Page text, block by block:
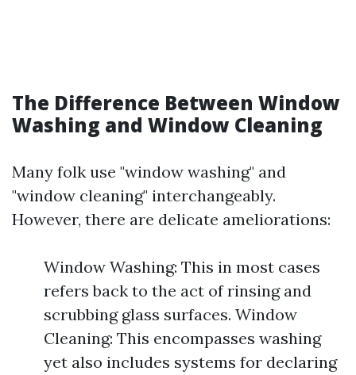
The Difference Between Window
Washing and Window Cleaning
Many folk use "window washing" and
"window cleaning" interchangeably.
However, there are delicate ameliorations:
Window Washing: This in most cases
refers back to the act of rinsing and
scrubbing glass surfaces. Window
Cleaning: This encompasses washing
yet also includes systems for declaring